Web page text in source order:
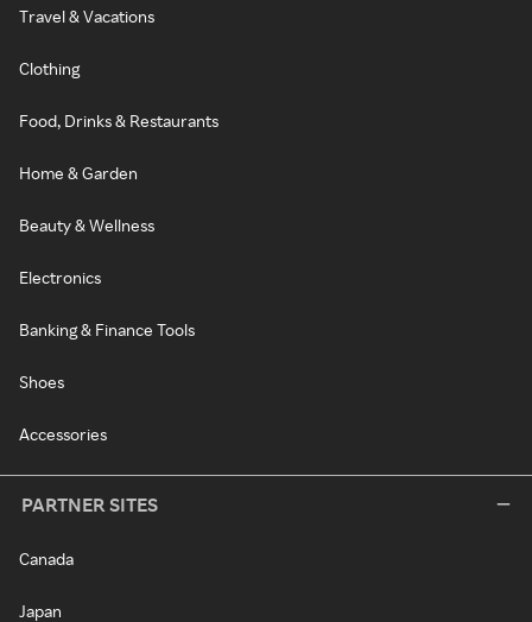
Travel & Vacations
Clothing
Food, Drinks & Restaurants
Home & Garden
Beauty & Wellness
Electronics
Banking & Finance Tools
Shoes
Accessories
PARTNER SITES
Canada
Japan